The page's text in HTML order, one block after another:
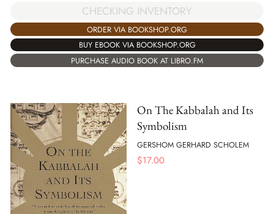
CHECKING INVENTORY
ORDER VIA BOOKSHOP.ORG
BUY EBOOK VIA BOOKSHOP.ORG
PURCHASE AUDIO BOOK AT LIBRO.FM
On The Kabbalah and Its
Symbolism
GERSHOM GERHARD SCHOLEM
$17.00